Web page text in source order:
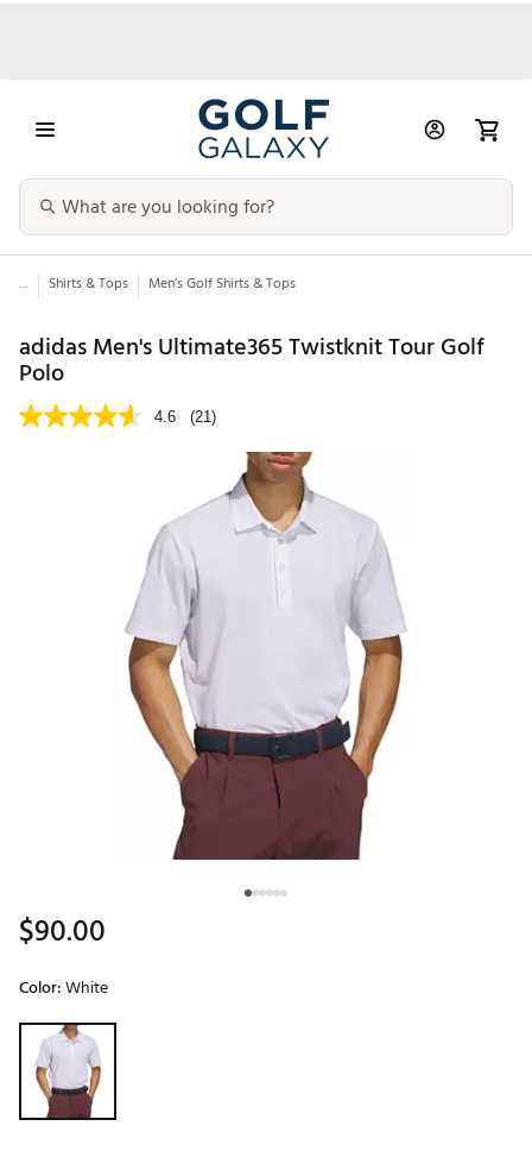
... Shirts & Tops Men’s Golf Shirts & Tops
adidas Men's Ultimate365 Twistknit Tour Golf
Polo
4.6 (21)
$90.00
Color:White
Selectable group